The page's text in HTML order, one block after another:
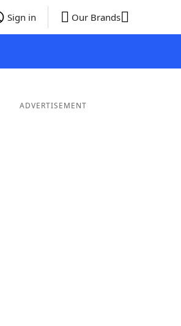
Sign in Our Brands
ADVERTISEMENT